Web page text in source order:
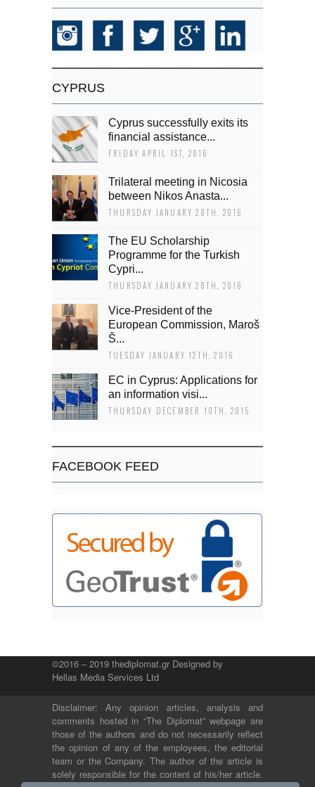
CYPRUS
Cyprus successfully exits its
financial assistance...
FRIDAY APRIL 1ST, 2016
Trilateral meeting in Nicosia
between Nikos Anasta...
THURSDAY JANUARY 28TH, 2016
The EU Scholarship
Programme for the Turkish
Cypri...
THURSDAY JANUARY 28TH, 2016
Vice-President of the
European Commission, Maroš
Š...
TUESDAY JANUARY 12TH, 2016
EC in Cyprus: Applications for
an information visi...
THURSDAY DECEMBER 10TH, 2015
FACEBOOK FEED
©2016 – 2019 thediplomat.gr Designed by
Hellas Media Services Ltd
Disclaimer: Any opinion articles, analysis and
comments hosted in “The Diplomat” webpage are
those of the authors and do not necessarily reflect
the opinion of any of the employees, the editorial
team or the Company. The author of the article is
solely responsible for the content of his/her article.